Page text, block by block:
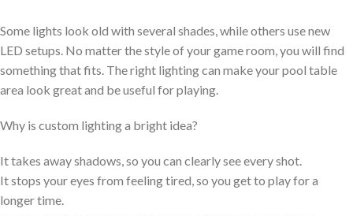
Some lights look old with several shades, while others use new
LED setups. No matter the style of your game room, you will find
something that fits. The right lighting can make your pool table
area look great and be useful for playing.
Why is custom lighting a bright idea?
It takes away shadows, so you can clearly see every shot.
It stops your eyes from feeling tired, so you get to play for a
longer time.